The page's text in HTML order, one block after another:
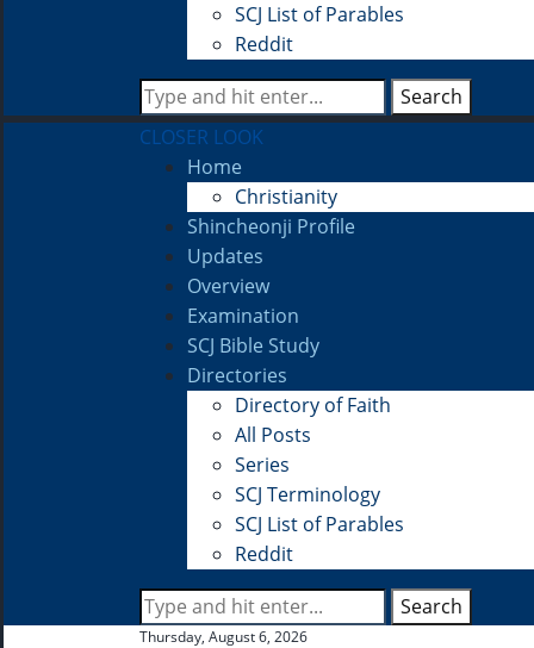
SCJ List of Parables
Reddit
Search
CLOSER LOOK
Home
Christianity
Shincheonji Profile
Updates
Overview
Examination
SCJ Bible Study
Directories
Directory of Faith
All Posts
Series
SCJ Terminology
SCJ List of Parables
Reddit
Search
Thursday, August 6, 2026